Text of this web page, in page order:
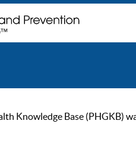
Knowledge Base (PHGKB)